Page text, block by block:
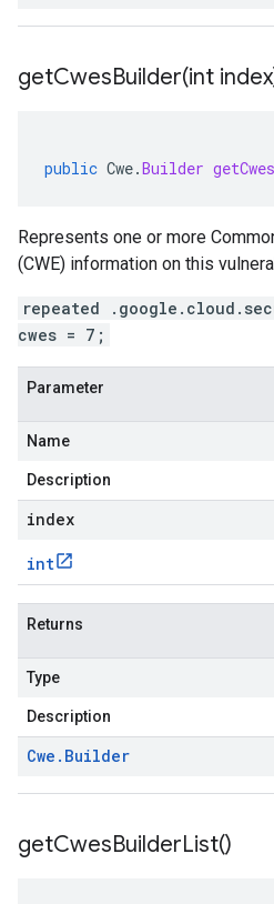
getCwesBuilder(int
public Cwe.Builder
Represents one or more
(CWE) information on this
repeated
cwes = 7;
Parameter
Name
Description
index
int
Returns
Type
Description
Cwe . Builder
getCwesBuilderList()